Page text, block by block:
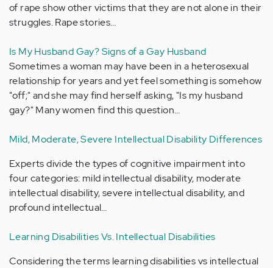
of rape show other victims that they are not alone in their
struggles. Rape stories…
Is My Husband Gay? Signs of a Gay Husband
Sometimes a woman may have been in a heterosexual
relationship for years and yet feel something is somehow
"off;" and she may find herself asking, "Is my husband
gay?" Many women find this question…
Mild, Moderate, Severe Intellectual Disability Differences
Experts divide the types of cognitive impairment into
four categories: mild intellectual disability, moderate
intellectual disability, severe intellectual disability, and
profound intellectual…
Learning Disabilities Vs. Intellectual Disabilities
Considering the terms learning disabilities vs intellectual